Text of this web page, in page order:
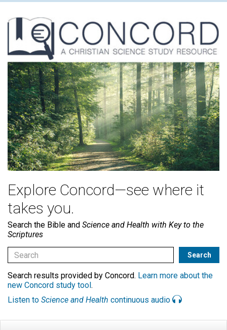
Explore Concord—see where it
takes you.
Search the Bible and Science and Health with Key to the
Scriptures
Search results provided by Concord. Learn more about the
new Concord study tool .
Listen to Science and Health continuous audio